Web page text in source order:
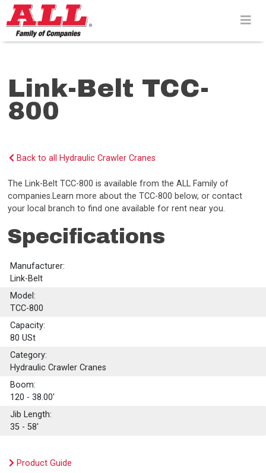
Skip
to
content>
Link-Belt TCC-
800
Back to all Hydraulic Crawler Cranes
The Link-Belt TCC-800 is available from the ALL Family of
companies.Learn more about the TCC-800 below, or contact
your local branch to find one available for rent near you.
Specifications
Manufacturer:
Link-Belt
Model:
TCC-800
Capacity:
80 USt
Category:
Hydraulic Crawler Cranes
Boom:
120 - 38.00'
Jib Length:
35 - 58'
Product Guide